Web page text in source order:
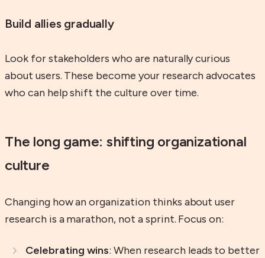
Build allies gradually
Look for stakeholders who are naturally curious
about users. These become your research advocates
who can help shift the culture over time.
The long game: shifting organizational
culture
Changing how an organization thinks about user
research is a marathon, not a sprint. Focus on:
Celebrating wins: When research leads to better